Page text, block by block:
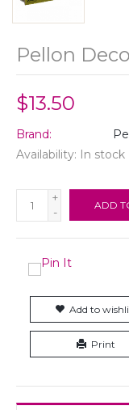
Pellon
$13.50
Brand:
Availability: In stock
+
-
ADD
Add to
Print